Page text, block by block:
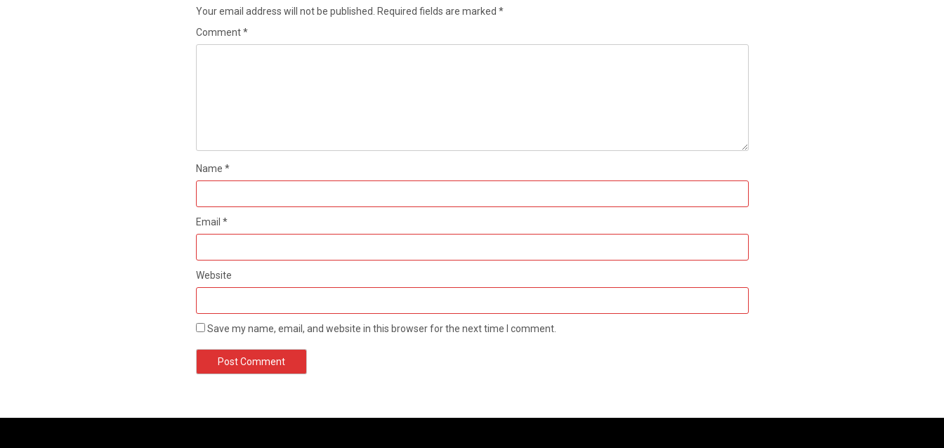
Your email address will not be published. Required fields are marked *
Comment*
Name *
Email *
Website
Save my name, email, and website in this browser for the next time I comment.